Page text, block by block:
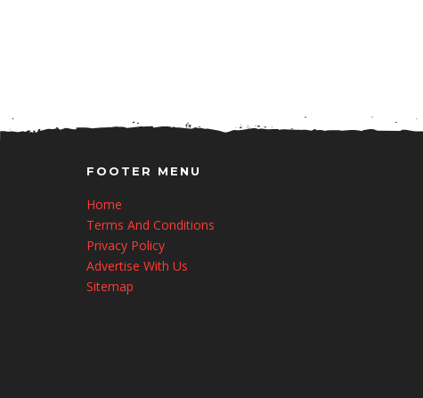
FOOTER MENU
Home
Terms And Conditions
Privacy Policy
Advertise With Us
Sitemap